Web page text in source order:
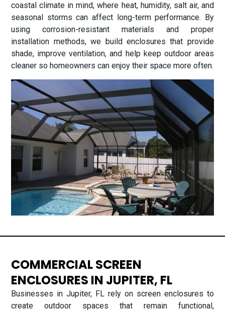
coastal climate in mind, where heat, humidity, salt air, and
seasonal storms can affect long-term performance. By
using corrosion-resistant materials and proper
installation methods, we build enclosures that provide
shade, improve ventilation, and help keep outdoor areas
cleaner so homeowners can enjoy their space more often.
COMMERCIAL SCREEN
ENCLOSURES IN JUPITER, FL
Businesses in Jupiter, FL rely on screen enclosures to
create outdoor spaces that remain functional,